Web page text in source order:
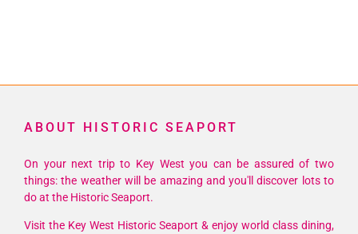
ABOUT HISTORIC SEAPORT
On your next trip to Key West you can be assured of two
things: the weather will be amazing and you'll discover lots to
do at the Historic Seaport.
Visit the Key West Historic Seaport & enjoy world class dining,